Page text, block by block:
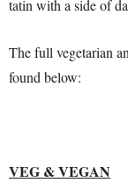
tatin with a side of
The full vegetarian
found below:
VEG & VEGAN